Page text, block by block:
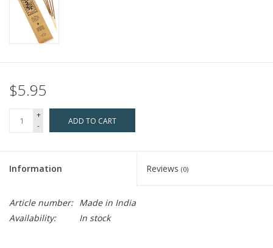
$5.95
+
-
ADD TO CART
Information Reviews (0)
Article number: Made in India
Availability:
In stock